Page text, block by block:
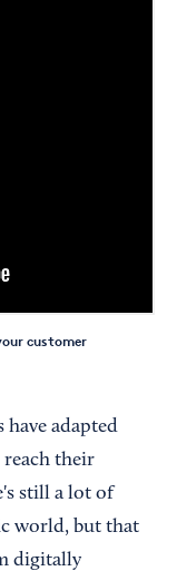
customer
have adapted
reach their
still a lot of
world, but that
digitally